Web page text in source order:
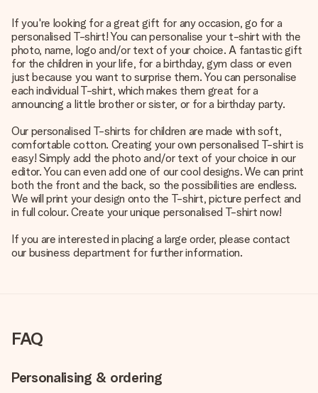
If you're looking for a great gift for any occasion, go for a
personalised T-shirt! You can personalise your t-shirt with the
photo, name, logo and/or text of your choice. A fantastic gift
for the children in your life, for a birthday, gym class or even
just because you want to surprise them. You can personalise
each individual T-shirt, which makes them great for a
announcing a little brother or sister, or for a birthday party.
Our personalised T-shirts for children are made with soft,
comfortable cotton. Creating your own personalised T-shirt is
easy! Simply add the photo and/or text of your choice in our
editor. You can even add one of our cool designs. We can print
both the front and the back, so the possibilities are endless.
We will print your design onto the T-shirt, picture perfect and
in full colour. Create your unique personalised T-shirt now!
If you are interested in placing a large order, please contact
our business department for further information.
FAQ
Personalising & ordering